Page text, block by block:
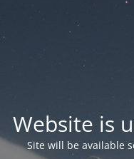
Website is
Site will be available